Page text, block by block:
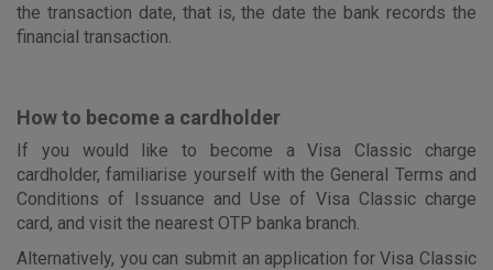
the transaction date, that is, the date the bank records the
financial transaction.
How to become a cardholder
If you would like to become a Visa Classic charge
cardholder, familiarise yourself with the General Terms and
Conditions of Issuance and Use of Visa Classic charge
card, and visit the nearest OTP banka branch.
Alternatively, you can submit an application for Visa Classic